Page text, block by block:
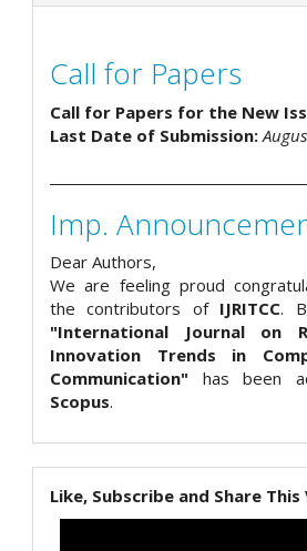
Call for Papers
Call for Papers for the New
Last Date of Submission:
Imp.
Dear Authors,
We are feeling proud
the contributors of IJRITCC.
"International Journal on
Innovation Trends in
Communication" has been
Scopus.
Like, Subscribe and Share This